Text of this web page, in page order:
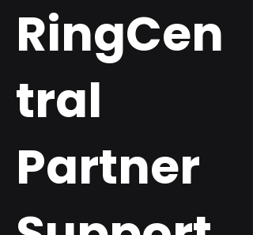
RingCen
tral
Partner